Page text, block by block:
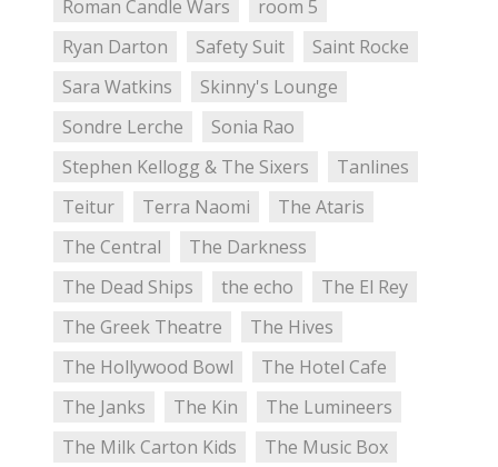
Roman Candle Wars
room 5
Ryan Darton
Safety Suit
Saint Rocke
Sara Watkins
Skinny's Lounge
Sondre Lerche
Sonia Rao
Stephen Kellogg & The Sixers
Tanlines
Teitur
Terra Naomi
The Ataris
The Central
The Darkness
The Dead Ships
the echo
The El Rey
The Greek Theatre
The Hives
The Hollywood Bowl
The Hotel Cafe
The Janks
The Kin
The Lumineers
The Milk Carton Kids
The Music Box